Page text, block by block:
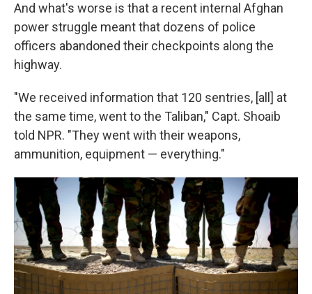
And what's worse is that a recent internal Afghan
power struggle meant that dozens of police
officers abandoned their checkpoints along the
highway.
"We received information that 120 sentries, [all] at
the same time, went to the Taliban," Capt. Shoaib
told NPR. "They went with their weapons,
ammunition, equipment — everything."